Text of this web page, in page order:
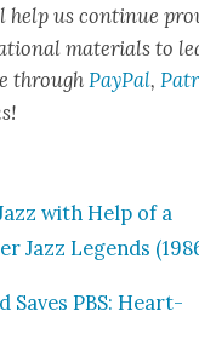
help us con­tin­ue
mate­ri­als to
throughPay­Pal,
with Help of a
Jazz Leg­ends
Saves PBS: Heart­